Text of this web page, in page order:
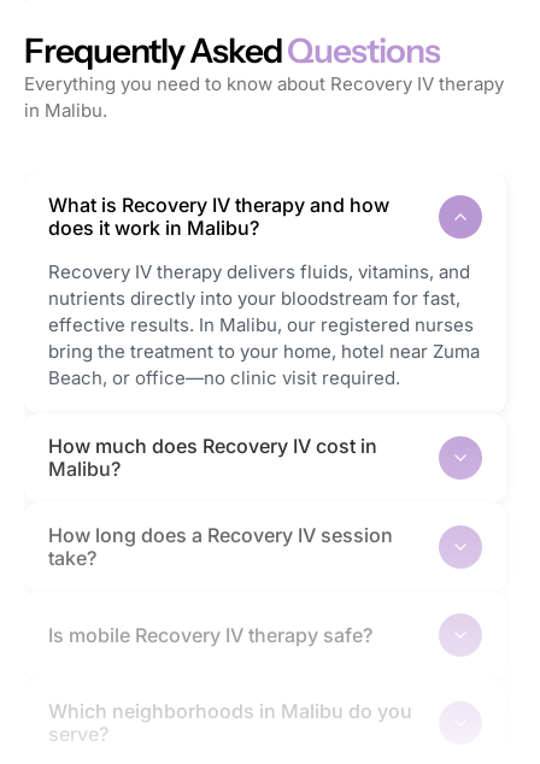
Frequently AskedQuestions
Everything you need to know about Recovery IV therapy
in Malibu.
What is Recovery IV therapy and how
does it work in Malibu?
Recovery IV therapy delivers fluids, vitamins, and
nutrients directly into your bloodstream for fast,
effective results. In Malibu, our registered nurses
bring the treatment to your home, hotel near Zuma
Beach, or office—no clinic visit required.
How much does Recovery IV cost in
Malibu?
How long does a Recovery IV session
take?
Is mobile Recovery IV therapy safe?
Which neighborhoods in Malibu do you
serve?